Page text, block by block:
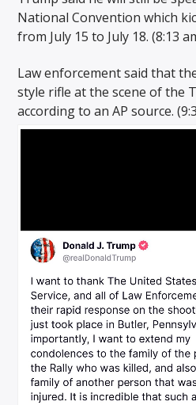
National Convention which
from July 15 to July 18. (8:13
Law enforcement said that
style rifle at the scene of the
according to an AP source.